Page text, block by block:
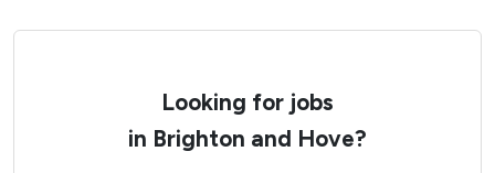
Looking for jobs
in Brighton and Hove?